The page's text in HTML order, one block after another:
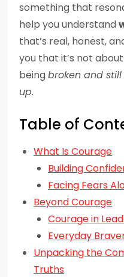
something that
help you understand
that’s real, honest,
you that it’s not
beingbroken and
up.
Table of
What Is Courage
Building
Facing Fears
Beyond Courage
Courage in
Everyday
Unpacking the
Truths